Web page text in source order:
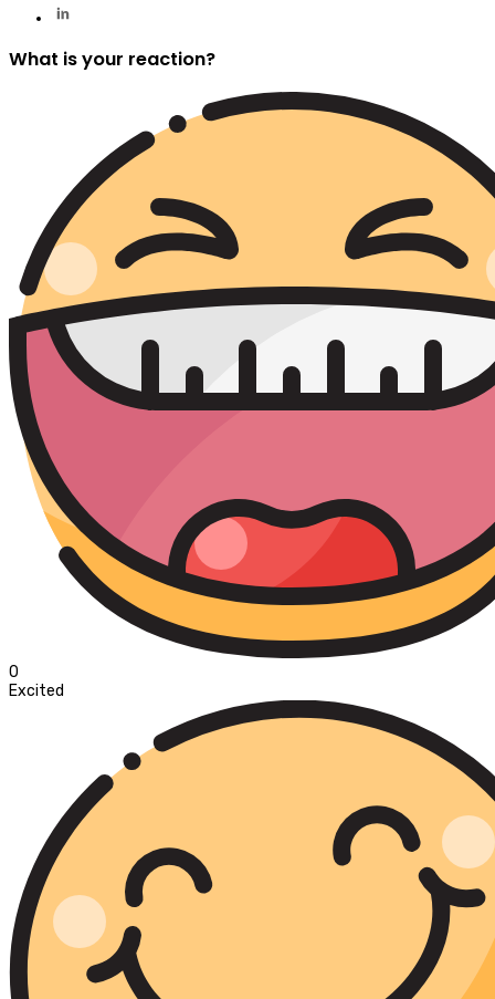
What is your reaction?
0
Excited